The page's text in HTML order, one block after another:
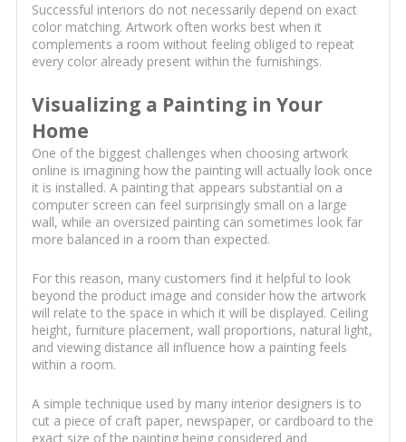
Successful interiors do not necessarily depend on exact
color matching. Artwork often works best when it
complements a room without feeling obliged to repeat
every color already present within the furnishings.
Visualizing a Painting in Your
Home
One of the biggest challenges when choosing artwork
online is imagining how the painting will actually look once
it is installed. A painting that appears substantial on a
computer screen can feel surprisingly small on a large
wall, while an oversized painting can sometimes look far
more balanced in a room than expected.
For this reason, many customers find it helpful to look
beyond the product image and consider how the artwork
will relate to the space in which it will be displayed. Ceiling
height, furniture placement, wall proportions, natural light,
and viewing distance all influence how a painting feels
within a room.
A simple technique used by many interior designers is to
cut a piece of craft paper, newspaper, or cardboard to the
exact size of the painting being considered and